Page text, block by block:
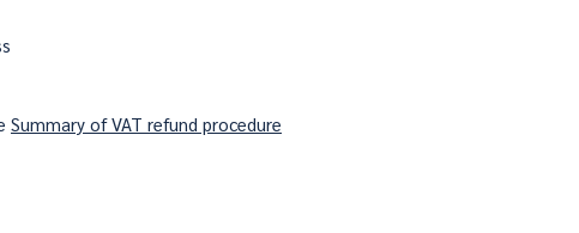
Summary of VAT refund procedure